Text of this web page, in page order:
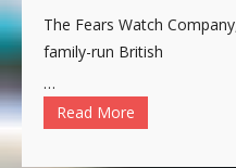
The Fears Watch
family-run British
…
Read More